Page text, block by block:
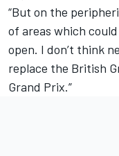
“But on the
of areas which
open. I don’t think
replace the British
Grand Prix.”